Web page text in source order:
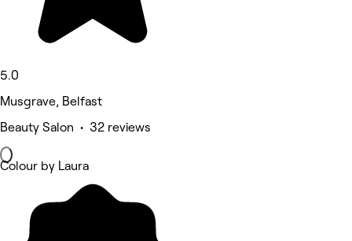
5.0
Musgrave, Belfast
Beauty Salon • 32 reviews
Colour by Laura